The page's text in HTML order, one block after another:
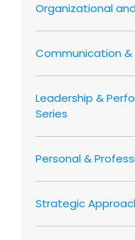
Organizational
Communication &
Leadership &
Series
Personal &
Strategic